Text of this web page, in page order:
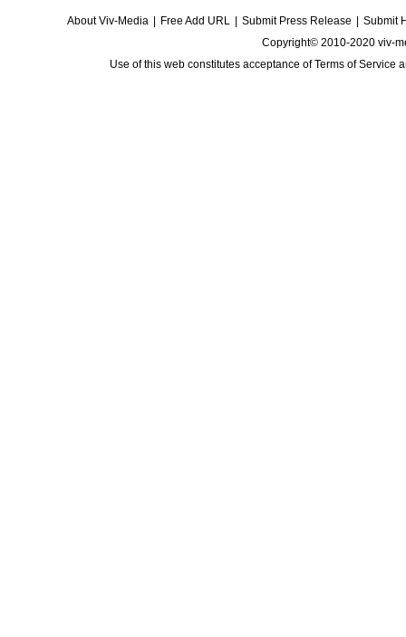
About Viv-Media Free Add URL Submit Press Release
Submit
Copyright© 2010-2020 viv-
Use of this web constitutes acceptance ofTerms of Service